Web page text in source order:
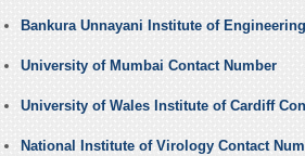
Bankura Unnayani Institute of
University of Mumbai Contact Number
University of Wales Institute of Cardiff
National Institute of Virology Contact